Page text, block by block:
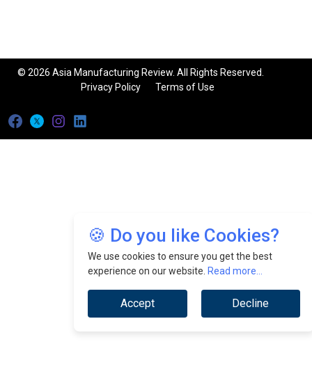
🍪 Do you like Cookies?
We use cookies to ensure you get the best
experience on our website. Read more...
Accept Decline
© 2026 Asia Manufacturing Review. All Rights Reserved.
Privacy Policy
Terms of Use